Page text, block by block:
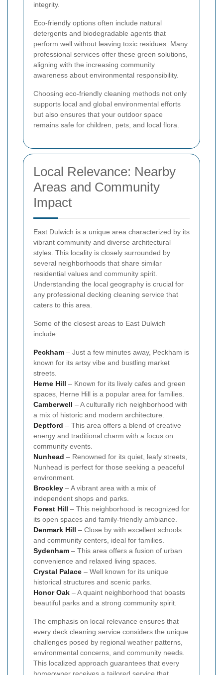
integrity.
Eco-friendly options often include natural
detergents and biodegradable agents that
perform well without leaving toxic residues. Many
professional services offer these green solutions,
aligning with the increasing community
awareness about environmental responsibility.
Choosing eco-friendly cleaning methods not only
supports local and global environmental efforts
but also ensures that your outdoor space
remains safe for children, pets, and local flora.
Local Relevance: Nearby
Areas and Community
Impact
East Dulwich is a unique area characterized by its
vibrant community and diverse architectural
styles. This locality is closely surrounded by
several neighborhoods that share similar
residential values and community spirit.
Understanding the local geography is crucial for
any professional decking cleaning service that
caters to this area.
Some of the closest areas to East Dulwich
include:
Peckham – Just a few minutes away, Peckham is
known for its artsy vibe and bustling market
streets.
Herne Hill – Known for its lively cafes and green
spaces, Herne Hill is a popular area for families.
Camberwell – A culturally rich neighborhood with
a mix of historic and modern architecture.
Deptford – This area offers a blend of creative
energy and traditional charm with a focus on
community events.
Nunhead – Renowned for its quiet, leafy streets,
Nunhead is perfect for those seeking a peaceful
environment.
Brockley – A vibrant area with a mix of
independent shops and parks.
Forest Hill – This neighborhood is recognized for
its open spaces and family-friendly ambiance.
Denmark Hill – Close by with excellent schools
and community centers, ideal for families.
Sydenham – This area offers a fusion of urban
convenience and relaxed living spaces.
Crystal Palace – Well known for its unique
historical structures and scenic parks.
Honor Oak – A quaint neighborhood that boasts
beautiful parks and a strong community spirit.
The emphasis on local relevance ensures that
every deck cleaning service considers the unique
challenges posed by regional weather patterns,
environmental concerns, and community needs.
This localized approach guarantees that every